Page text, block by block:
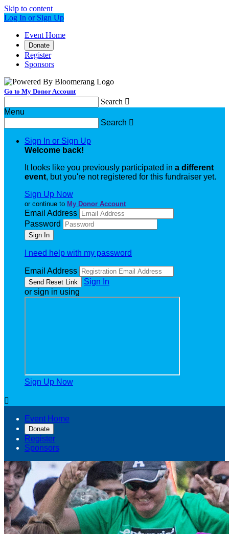
Skip to content
Log In or Sign Up
Event Home
Donate
Register
Sponsors
Go to My Donor Account
Search 
Menu
Search 
Sign In or Sign Up
Welcome back!
It looks like you previously participated in a different
event, but you're not registered for this fundraiser yet.
Sign Up Now
or continue to My Donor Account
Email Address
Password
I need help with my password
Email Address
Sign In
or sign in using
Sign Up Now

Event Home
Donate
Register
Sponsors